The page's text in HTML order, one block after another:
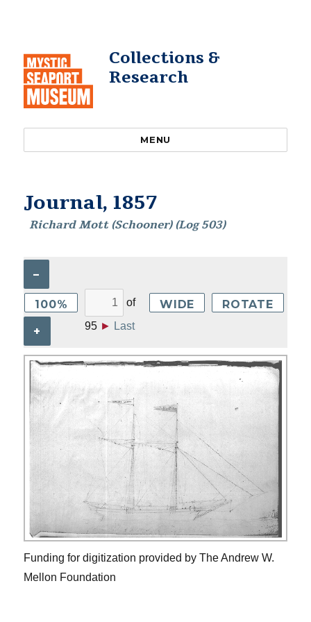
Collections &
Research
MENU
Journal, 1857
Richard Mott (Schooner) (Log 503)
–
100%
+
of
95 ► Last
WIDE ROTATE
Funding for digitization provided by The Andrew W.
Mellon Foundation